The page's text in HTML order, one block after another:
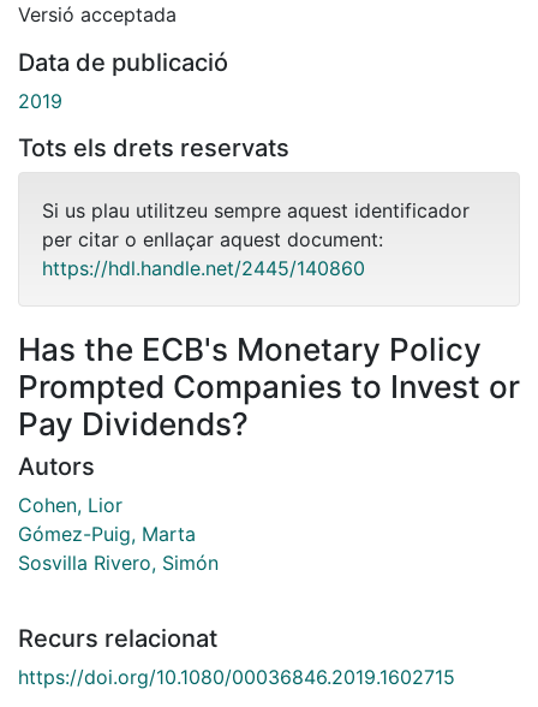
Versió acceptada
Data de publicació
2019
Tots els drets reservats
Si us plau utilitzeu sempre aquest identificador
per citar o enllaçar aquest document:
https://hdl.handle.net/2445/140860
Has the ECB's Monetary Policy
Prompted Companies to Invest or
Pay Dividends?
Autors
Cohen, Lior
Gómez-Puig, Marta
Sosvilla Rivero, Simón
Recurs relacionat
https://doi.org/10.1080/00036846.2019.1602715